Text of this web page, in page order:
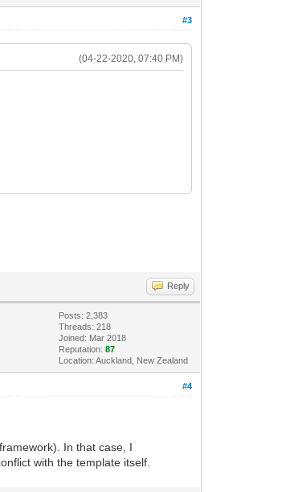
#3
(04-22-2020, 07:40 PM)
Reply
Posts: 2,383
Threads: 218
Joined: Mar 2018
Reputation:87
Location: Auckland, New Zealand
#4
In that case, I
with the template itself.